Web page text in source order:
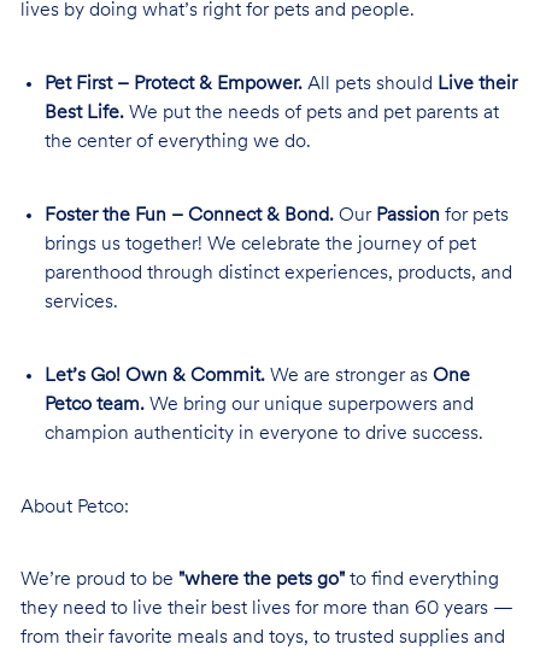
lives by doing what’s right for pets and people.
Pet First – Protect & Empower.All pets should Live their
Best Life.We put the needs of pets and pet parents at
the center of everything we do.
Foster the Fun – Connect & Bond.Our Passion for pets
brings us together! We celebrate the journey of pet
parenthood through distinct experiences, products, and
services.
Let’s Go! Own & Commit.We are stronger as One
Petco team.We bring our unique superpowers and
champion authenticity in everyone to drive success.
About Petco:
We’re proud to be "where the pets go"to find everything
they need to live their best lives for more than 60 years —
from their favorite meals and toys, to trusted supplies and